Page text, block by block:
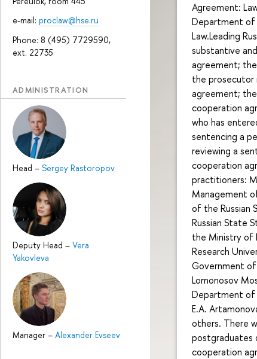
e-mail: proclaw@hse.ru
Phone: 8 (495) 7729590,
ext. 22735
ADMINISTRATION
Head – Sergey Rastoropov
Deputy Head – Vera
Yakovleva
Manager – Alexander Evseev
Agreement:
Department of
Law.Leading
substantive
agreement;
the prosecutor
agreement;
cooperation
who has
sentencing a
reviewing a
cooperation
practitioners:
Management
of the Russian
Russian State
the Ministry of
Research
Government of
Lomonosov
Department of
E.A.
others. There
postgraduates
cooperation